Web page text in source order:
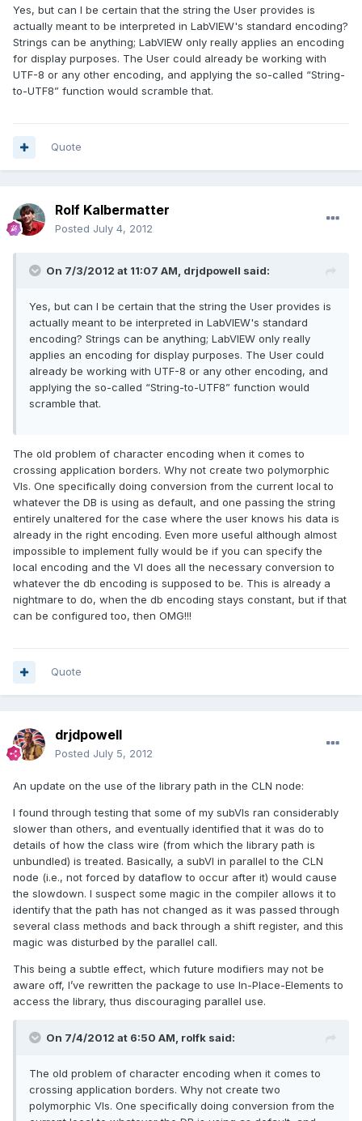
Yes, but can I be certain that the string the User provides is
actually meant to be interpreted in LabVIEW's standard encoding?
Strings can be anything; LabVIEW only really applies an encoding
for display purposes. The User could already be working with
UTF-8 or any other encoding, and applying the so-called “String-
to-UTF8” function would scramble that.
Quote
Rolf Kalbermatter
Posted July 4, 2012
On 7/3/2012 at 11:07 AM, drjdpowell said:
Yes, but can I be certain that the string the User provides is
actually meant to be interpreted in LabVIEW's standard
encoding? Strings can be anything; LabVIEW only really
applies an encoding for display purposes. The User could
already be working with UTF-8 or any other encoding, and
applying the so-called “String-to-UTF8” function would
scramble that.
The old problem of character encoding when it comes to
crossing application borders. Why not create two polymorphic
VIs. One specifically doing conversion from the current local to
whatever the DB is using as default, and one passing the string
entirely unaltered for the case where the user knows his data is
already in the right encoding. Even more useful although almost
impossible to implement fully would be if you can specify the
local encoding and the VI does all the necessary conversion to
whatever the db encoding is supposed to be. This is already a
nightmare to do, when the db encoding stays constant, but if that
can be configured too, then OMG!!!
Quote
drjdpowell
Posted July 5, 2012
An update on the use of the library path in the CLN node:
I found through testing that some of my subVIs ran considerably
slower than others, and eventually identified that it was do to
details of how the class wire (from which the library path is
unbundled) is treated. Basically, a subVI in parallel to the CLN
node (i.e., not forced by dataflow to occur after it) would cause
the slowdown. I suspect some magic in the compiler allows it to
identify that the path has not changed as it was passed through
several class methods and back through a shift register, and this
magic was disturbed by the parallel call.
This being a subtle effect, which future modifiers may not be
aware off, I’ve rewritten the package to use In-Place-Elements to
access the library, thus discouraging parallel use.
On 7/4/2012 at 6:50 AM, rolfk said:
The old problem of character encoding when it comes to
crossing application borders. Why not create two
polymorphic VIs. One specifically doing conversion from the